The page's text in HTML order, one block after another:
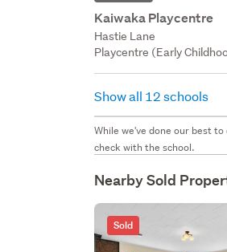
Kaiwaka Playcentre
Hastie Lane
Playcentre (Early
Show all 12 schools
While we've done our best
check with the school.
Nearby Sold
Sold